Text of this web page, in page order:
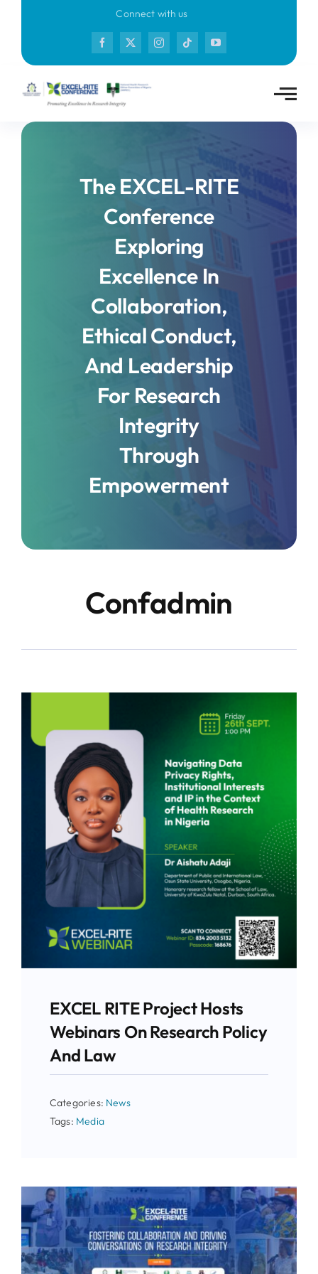
content
Connect with us
The EXCEL-RITE
Conference
Exploring
Excellence In
Collaboration,
Ethical Conduct,
And Leadership
For Research
Integrity
Through
Empowerment
Confadmin
EXCEL RITE Project Hosts
Webinars On Research Policy
And Law
Categories: News
Tags: Media